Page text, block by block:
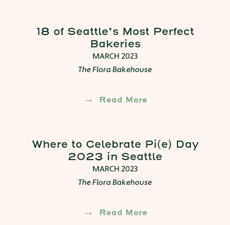
18 of Seattle’s Most Perfect
Bakeries
MARCH 2023
The Flora Bakehouse
Read More
Where to Celebrate Pi(e) Day
2023 in Seattle
MARCH 2023
The Flora Bakehouse
Read More